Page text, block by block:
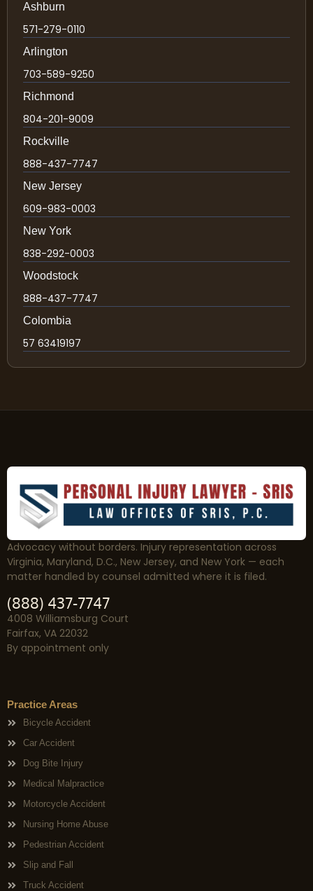
Ashburn
571-279-0110
Arlington
703-589-9250
Richmond
804-201-9009
Rockville
888-437-7747
New Jersey
609-983-0003
New York
838-292-0003
Woodstock
888-437-7747
Colombia
57 63419197
Advocacy without borders. Injury representation across
Virginia, Maryland, D.C., New Jersey, and New York — each
matter handled by counsel admitted where it is filed.
(888) 437-7747
4008 Williamsburg Court
Fairfax, VA 22032
By appointment only
Practice Areas
Bicycle Accident
Car Accident
Dog Bite Injury
Medical Malpractice
Motorcycle Accident
Nursing Home Abuse
Pedestrian Accident
Slip and Fall
Truck Accident